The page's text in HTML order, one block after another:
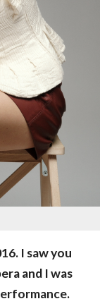
I saw you
and I was